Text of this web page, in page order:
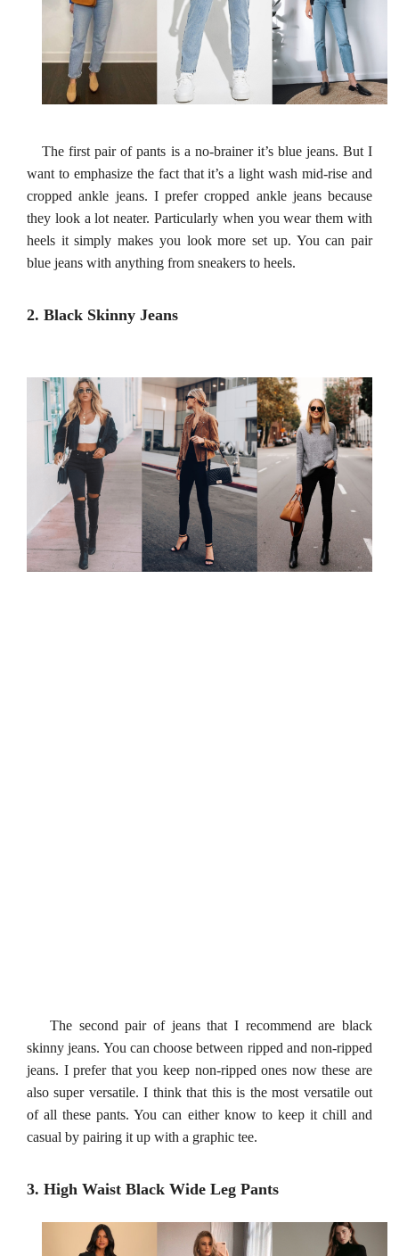
The first pair of pants is a no-brainer it’s blue jeans. But I
want to emphasize the fact that it’s a light wash mid-rise and
cropped ankle jeans. I prefer cropped ankle jeans because
they look a lot neater. Particularly when you wear them with
heels it simply makes you look more set up. You can pair
blue jeans with anything from sneakers to heels.
2. Black Skinny Jeans
The second pair of jeans that I recommend are black
skinny jeans. You can choose between ripped and non-ripped
jeans. I prefer that you keep non-ripped ones now these are
also super versatile. I think that this is the most versatile out
of all these pants. You can either know to keep it chill and
casual by pairing it up with a graphic tee.
3. High Waist Black Wide Leg Pants